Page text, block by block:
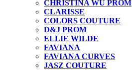
CHRISTINA WU PROM
CLARISSE
COLORS COUTURE
D&J PROM
ELLIE WILDE
FAVIANA
FAVIANA CURVES
JASZ COUTURE